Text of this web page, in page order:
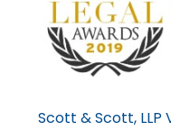
Scott & Scott,